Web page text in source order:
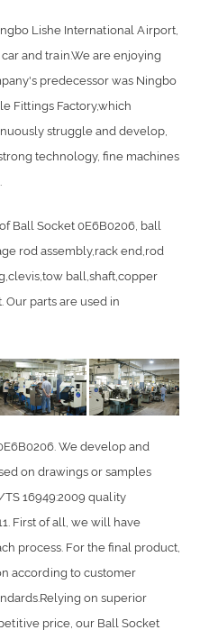
Lishe International Airport,
and train.We are enjoying
predecessor was Ningbo
Fittings Factory,which
struggle and develop,
technology, fine machines
Ball Socket 0E6B0206, ball
rod assembly,rack end,rod
ball,shaft,copper
parts are used in
We develop and
on drawings or samples
16949:2009 quality
First of all, we will have
process. For the final product,
according to customer
on superior
price, our Ball Socket